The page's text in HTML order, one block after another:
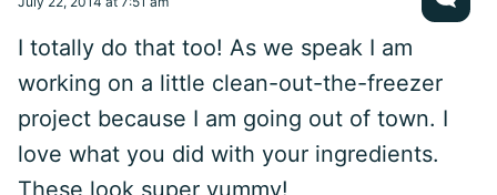
I totally do that too! As we speak I am
working on a little clean-out-the-freezer
project because I am going out of town. I
love what you did with your ingredients.
These look super yummy!